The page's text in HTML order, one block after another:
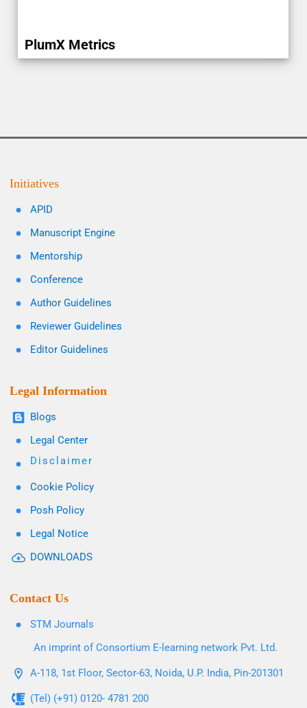
PlumX Metrics
Initiatives
APID
Manuscript Engine
Mentorship
Conference
Author Guidelines
Reviewer Guidelines
Editor Guidelines
Legal Information
Blogs
Legal Center
Disclaimer
Cookie Policy
Posh Policy
Legal Notice
DOWNLOADS
Contact Us
STM Journals
An imprint of Consortium E-learning network Pvt. Ltd.
A-118, 1st Floor, Sector-63, Noida, U.P. India, Pin-201301
(Tel) (+91) 0120- 4781 200